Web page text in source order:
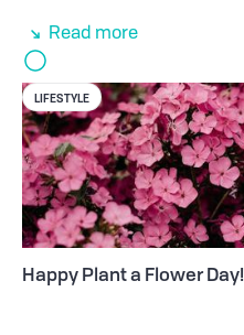
Read more
LIFESTYLE
Happy Plant a Flower Day!